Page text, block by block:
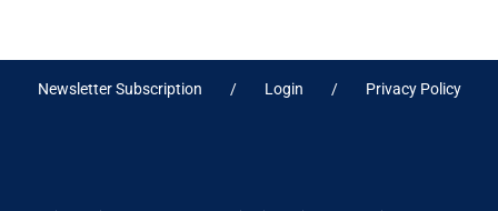
Newsletter Subscription Login Privacy Policy